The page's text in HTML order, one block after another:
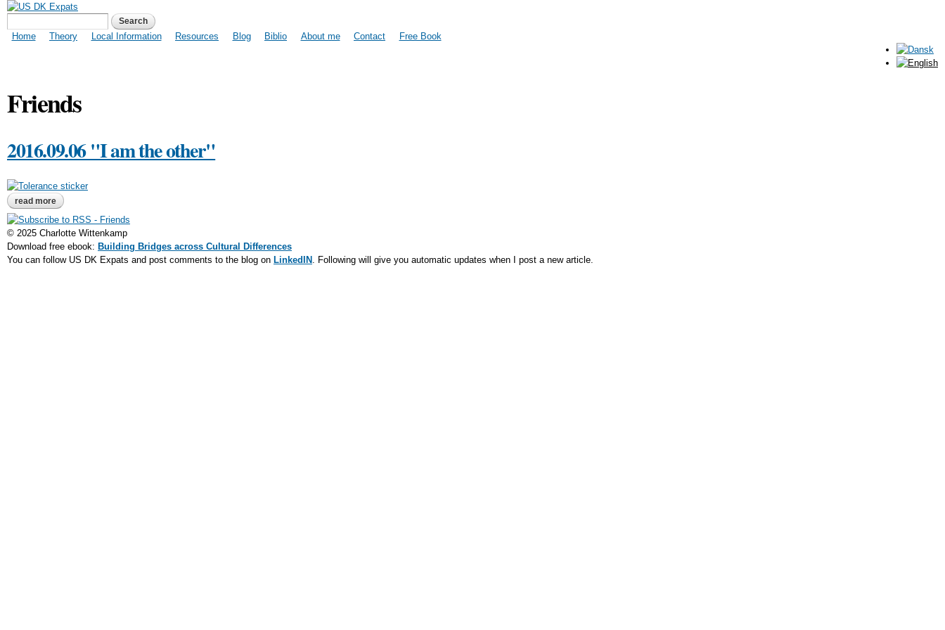
content
US DK Expats
Search form
Main menu
Home Theory Local Information Resources Blog Biblio About me Contact Free Book
Friends
2016.09.06 "I am the other"
read more about 2016.09.06 "i am the other"
© 2025 Charlotte Wittenkamp
Download free ebook: Building Bridges across Cultural Differences
You can follow US DK Expats and post comments to the blog on LinkedIN . Following will give you automatic updates when I post a new article.